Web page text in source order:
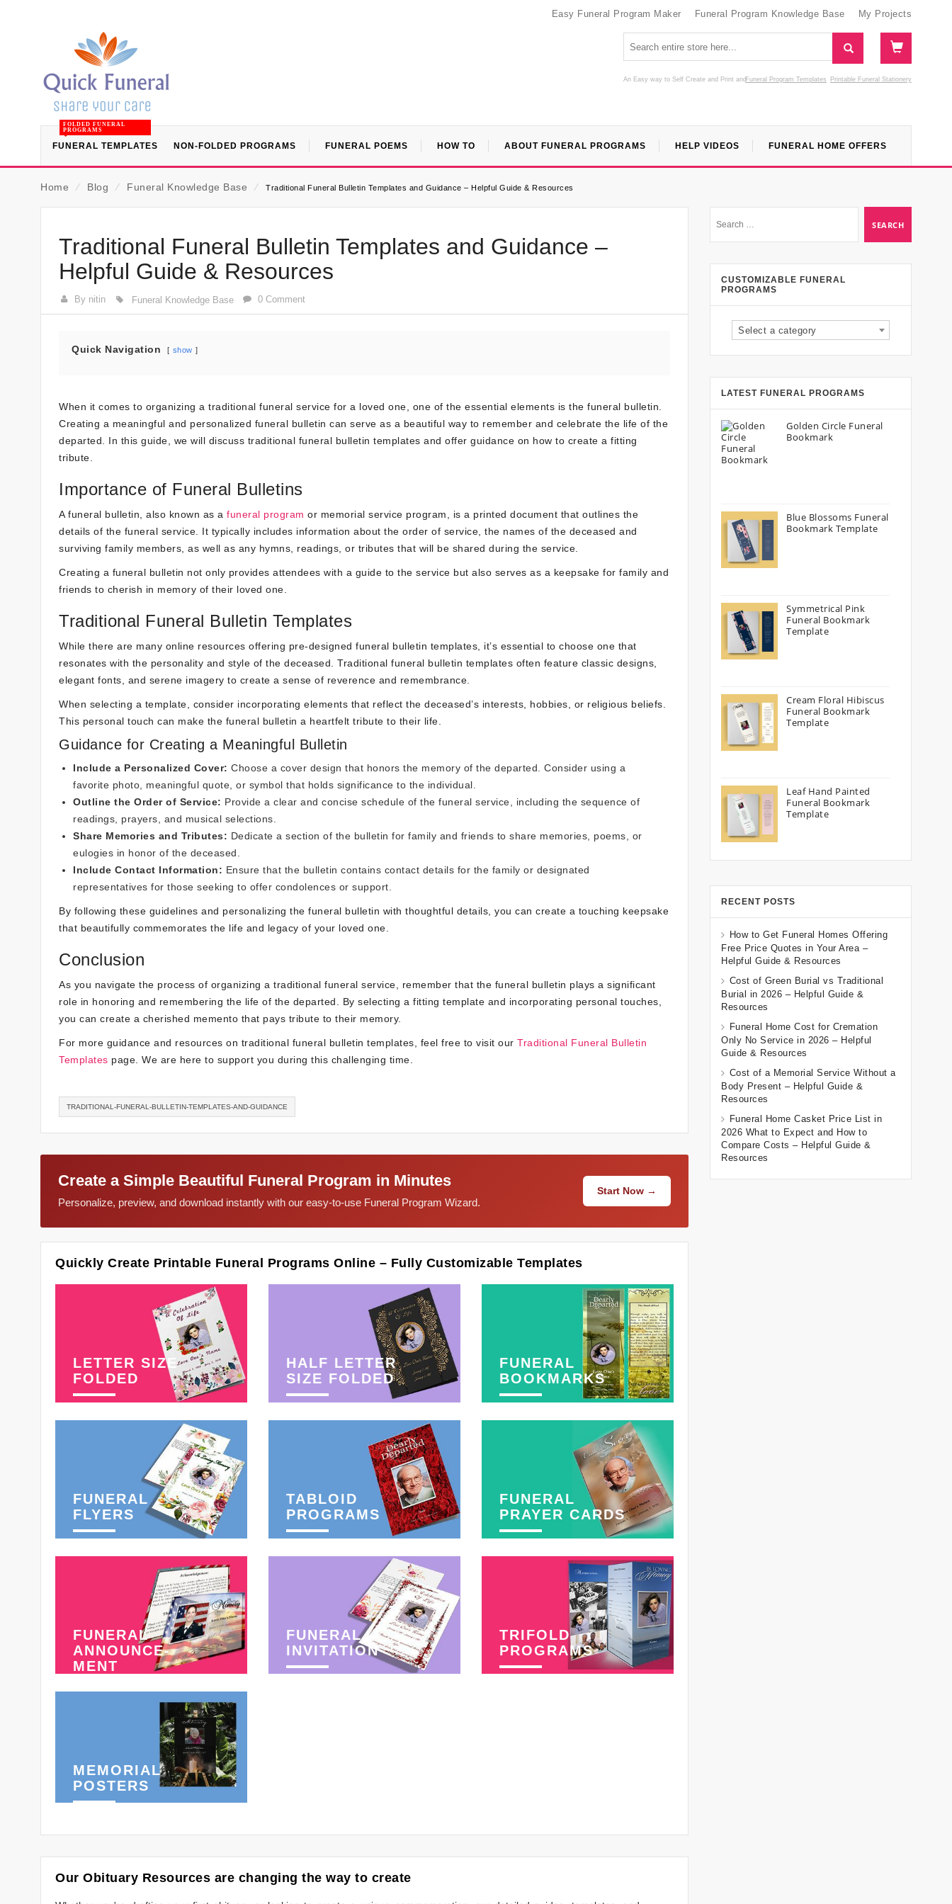
Easy Funeral Program Maker Funeral Program Knowledge Base My Projects
An Easy way to Self Create and Print Funeral Program Templates
and Printable Funeral Stationery
FUNERAL TEMPLATES
FOLDED FUNERAL
PROGRAMS
NON-FOLDED PROGRAMS FUNERAL POEMS HOW TO ABOUT FUNERAL PROGRAMS HELP VIDEOS FUNERAL HOME OFFERS
Home ⁄ Blog ⁄ Funeral Knowledge Base ⁄ Traditional Funeral Bulletin Templates and Guidance – Helpful Guide & Resources
Traditional Funeral Bulletin Templates and Guidance –
Helpful Guide & Resources
By nitin Funeral Knowledge Base 0 Comment
Quick Navigation show
When it comes to organizing a traditional funeral service for a loved one, one of the essential elements is the funeral bulletin.
Creating a meaningful and personalized funeral bulletin can serve as a beautiful way to remember and celebrate the life of the
departed. In this guide, we will discuss traditional funeral bulletin templates and offer guidance on how to create a fitting
tribute.
Importance of Funeral Bulletins
A funeral bulletin, also known as a funeral program or memorial service program, is a printed document that outlines the
details of the funeral service. It typically includes information about the order of service, the names of the deceased and
surviving family members, as well as any hymns, readings, or tributes that will be shared during the service.
Creating a funeral bulletin not only provides attendees with a guide to the service but also serves as a keepsake for family and
friends to cherish in memory of their loved one.
Traditional Funeral Bulletin Templates
While there are many online resources offering pre-designed funeral bulletin templates, it’s essential to choose one that
resonates with the personality and style of the deceased. Traditional funeral bulletin templates often feature classic designs,
elegant fonts, and serene imagery to create a sense of reverence and remembrance.
When selecting a template, consider incorporating elements that reflect the deceased’s interests, hobbies, or religious beliefs.
This personal touch can make the funeral bulletin a heartfelt tribute to their life.
Guidance for Creating a Meaningful Bulletin
Include a Personalized Cover: Choose a cover design that honors the memory of the departed. Consider using a
favorite photo, meaningful quote, or symbol that holds significance to the individual.
Outline the Order of Service: Provide a clear and concise schedule of the funeral service, including the sequence of
readings, prayers, and musical selections.
Share Memories and Tributes: Dedicate a section of the bulletin for family and friends to share memories, poems, or
eulogies in honor of the deceased.
Include Contact Information: Ensure that the bulletin contains contact details for the family or designated
representatives for those seeking to offer condolences or support.
By following these guidelines and personalizing the funeral bulletin with thoughtful details, you can create a touching keepsake
that beautifully commemorates the life and legacy of your loved one.
Conclusion
As you navigate the process of organizing a traditional funeral service, remember that the funeral bulletin plays a significant
role in honoring and remembering the life of the departed. By selecting a fitting template and incorporating personal touches,
you can create a cherished memento that pays tribute to their memory.
For more guidance and resources on traditional funeral bulletin templates, feel free to visit our Traditional Funeral Bulletin
Templates page. We are here to support you during this challenging time.
TRADITIONAL-FUNERAL-BULLETIN-TEMPLATES-AND-GUIDANCE
Create a Simple Beautiful Funeral Program in Minutes
Personalize, preview, and download instantly with our easy-to-use Funeral Program Wizard.
Start Now →
Quickly Create Printable Funeral Programs Online – Fully Customizable Templates
LETTER SIZE
FOLDED
HALF LETTER
SIZE FOLDED
FUNERAL
BOOKMARKS
FUNERAL
FLYERS
TABLOID
PROGRAMS
FUNERAL
PRAYER CARDS
FUNERAL
ANNOUNCE-
MENT
FUNERAL
INVITATION
TRIFOLD
PROGRAMS
MEMORIAL
POSTERS
Our Obituary Resources are changing the way to create
CUSTOMIZABLE FUNERAL
PROGRAMS
Select a category
LATEST FUNERAL PROGRAMS
Golden Circle Funeral
Bookmark
Blue Blossoms Funeral
Bookmark Template
Symmetrical Pink
Funeral Bookmark
Template
Cream Floral Hibiscus
Funeral Bookmark
Template
Leaf Hand Painted
Funeral Bookmark
Template
RECENT POSTS
How to Get Funeral Homes Offering
Free Price Quotes in Your Area –
Helpful Guide & Resources
Cost of Green Burial vs Traditional
Burial in 2026 – Helpful Guide &
Resources
Funeral Home Cost for Cremation
Only No Service in 2026 – Helpful
Guide & Resources
Cost of a Memorial Service Without a
Body Present – Helpful Guide &
Resources
Funeral Home Casket Price List in
2026 What to Expect and How to
Compare Costs – Helpful Guide &
Resources